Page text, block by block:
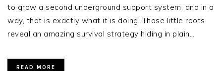
to grow a second underground support system, and in a
way, that is exactly what it is doing. Those little roots
reveal an amazing survival strategy hiding in plain…
READ MORE